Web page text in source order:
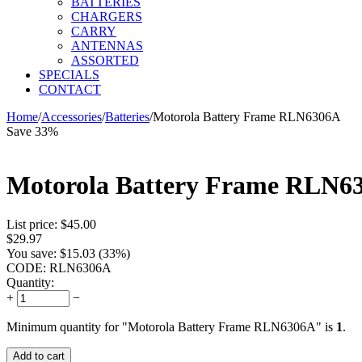
CHARGERS
CARRY
ANTENNAS
ASSORTED
SPECIALS
CONTACT
Home/Accessories/Batteries/Motorola Battery Frame RLN6306A
Save 33%
Motorola Battery Frame
List price: $45.00
$29.97
You save: $15.03 (33%)
CODE: RLN6306A
Quantity:
+
−
Minimum quantity for "Motorola Battery Frame RLN6306A" is 1.
Add to cart